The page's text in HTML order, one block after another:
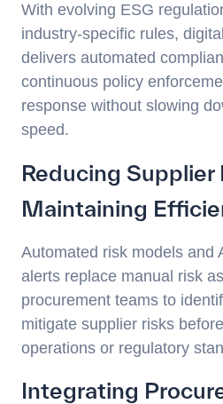
With evolving ESG
industry-specific rules,
delivers automated
continuous policy
response without slowing
speed.
Reducing Supplier
Maintaining
Automated risk models and
alerts replace manual risk
procurement teams to
mitigate supplier risks
operations or regulatory
Integrating